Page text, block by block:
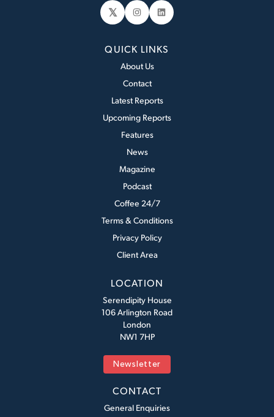
𝕏 Instagram
LinkedIn
QUICK LINKS
About Us
Contact
Latest Reports
Upcoming Reports
Features
News
Magazine
Podcast
Coffee 24/7
Terms & Conditions
Privacy Policy
Client Area
LOCATION
Serendipity House
106 Arlington Road
London
NW1 7HP
Newsletter
CONTACT
General Enquiries